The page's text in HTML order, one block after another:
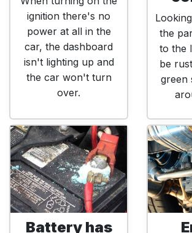
ignition there's no
power at all in the
car, the dashboard
isn't lighting up and
the car won't turn
over.
the
to the
be
green
Battery has